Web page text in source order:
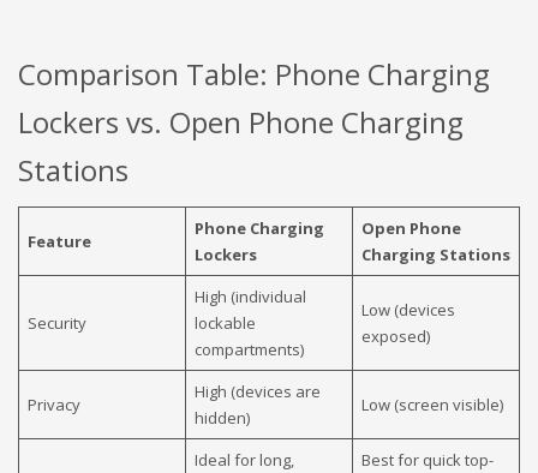
Comparison Table: Phone Charging
Lockers vs. Open Phone Charging
Stations
Feature
Phone Charging
Lockers
Open Phone
Charging Stations
Security
High (individual
lockable
compartments)
Low (devices
exposed)
Privacy
High (devices are
hidden)
Low (screen visible)
Ideal for long,
Best for quick top-